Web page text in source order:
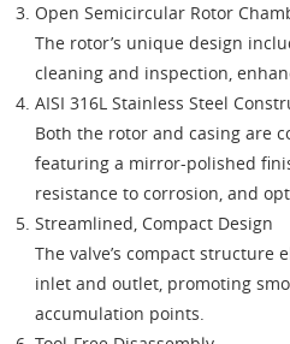
Open Semicircular Rotor
The rotor’s unique design
cleaning and inspection,
AISI 316L Stainless Steel
Both the rotor and casing are
featuring a mirror-polished
resistance to corrosion, and
Streamlined, Compact Design
The valve’s compact
inlet and outlet, promoting
accumulation points.